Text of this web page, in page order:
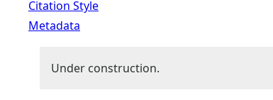
Citation Style
Metadata
Under construction.